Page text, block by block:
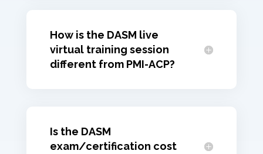
How is the DASM live
virtual training session
different from PMI-ACP?
Is the DASM
exam/certification cost